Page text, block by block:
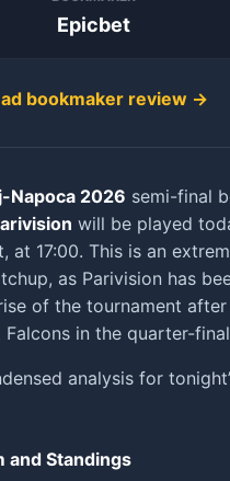
Epicbet
bookmaker review →
Napoca 2026 semi-final
will be played
at 17:00. This is an
as Parivision has
of the tournament after
in the quarter-
analysis for
and Standings